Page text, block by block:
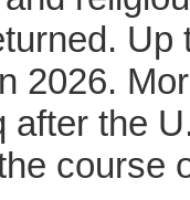
2026.
after the
course